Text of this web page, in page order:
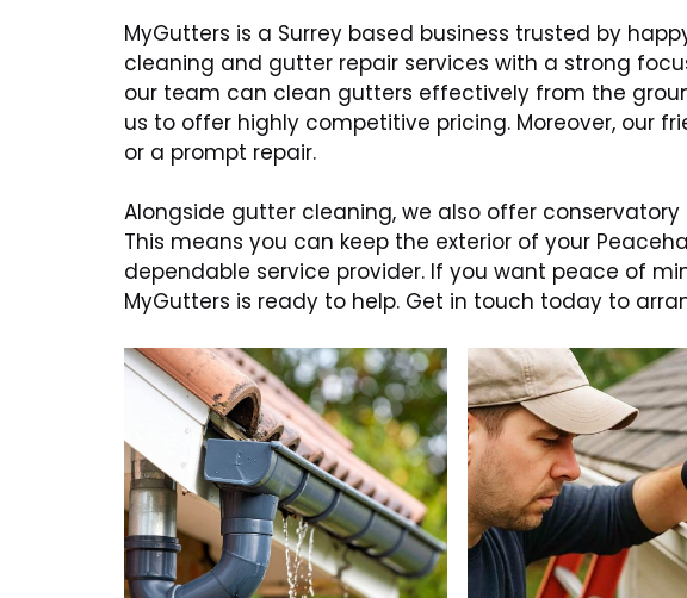
MyGutters is a Surrey based business trusted by
cleaning and gutter repair services with a strong
our team can clean gutters effectively from the
us to offer highly competitive pricing. Moreover, our
or a prompt repair.
Alongside gutter cleaning, we also offer
This means you can keep the exterior of your
dependable service provider. If you want peace of
MyGutters is ready to help. Get in touch today to